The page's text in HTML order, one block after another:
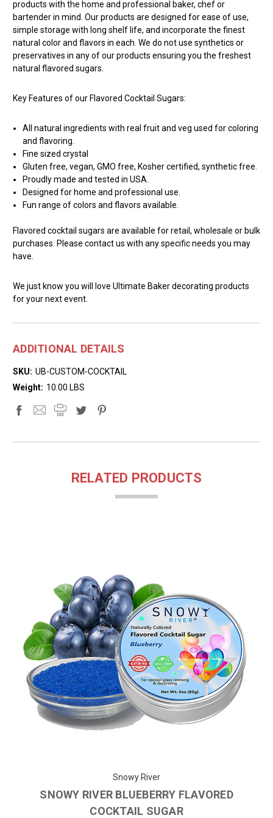
products with the home and professional baker, chef or
bartender in mind. Our products are designed for ease of use,
simple storage with long shelf life, and incorporate the finest
natural color and flavors in each. We do not use synthetics or
preservatives in any of our products ensuring you the freshest
natural flavored sugars.
Key Features of our Flavored Cocktail Sugars:
All natural ingredients with real fruit and veg used for coloring
and flavoring.
Fine sized crystal
Gluten free, vegan, GMO free, Kosher certified, synthetic free.
Proudly made and tested in USA.
Designed for home and professional use.
Fun range of colors and flavors available.
Flavored cocktail sugars are available for retail, wholesale or bulk
purchases. Please contact us with any specific needs you may
have.
We just know you will love Ultimate Baker decorating products
for your next event.
ADDITIONAL DETAILS
SKU: UB-CUSTOM-COCKTAIL
Weight: 10.00 LBS
RELATED PRODUCTS
Snowy River
SNOWY RIVER BLUEBERRY FLAVORED
COCKTAIL SUGAR